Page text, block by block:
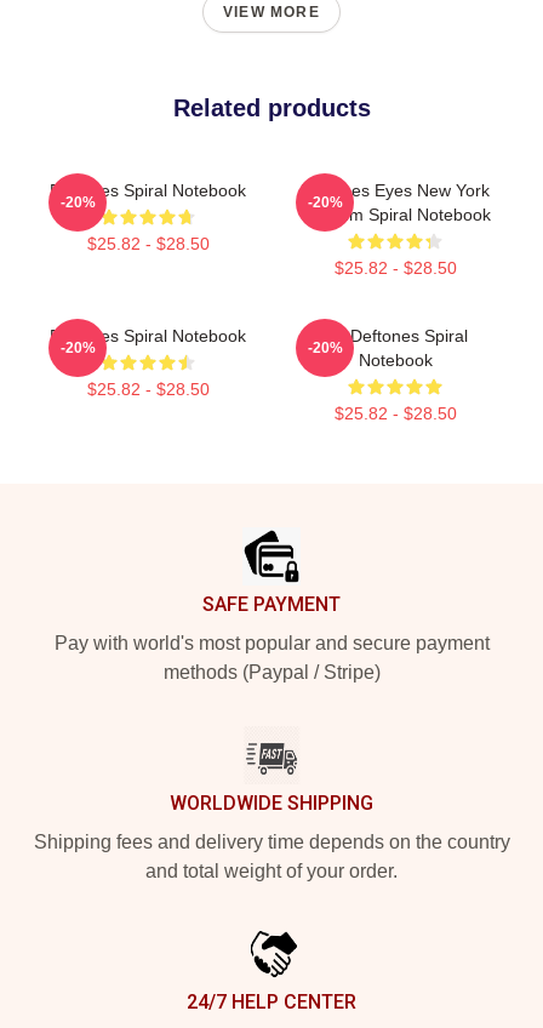
VIEW MORE
Related products
Deftones Spiral Notebook
$25.82 - $28.50
-20%
Deftones Eyes New York
Stadium Spiral Notebook
$25.82 - $28.50
-20%
Deftones Spiral Notebook
$25.82 - $28.50
-20%
Art Deftones Spiral
Notebook
$25.82 - $28.50
-20%
SAFE PAYMENT
Pay with world's most popular and secure payment
methods (Paypal / Stripe)
WORLDWIDE SHIPPING
Shipping fees and delivery time depends on the country
and total weight of your order.
24/7 HELP CENTER